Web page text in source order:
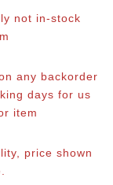
not in-stock
any backorder
days for us
item
price shown